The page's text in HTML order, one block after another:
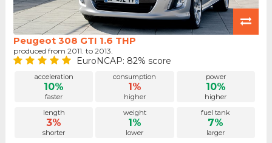
Peugeot 308 GTI 1.6 THP
produced from 2011. to 2013.
EuroNCAP: 82% score
acceleration
10%
faster
consumption
1%
higher
power
10%
higher
length
3%
shorter
weight
1%
lower
fuel tank
7%
larger